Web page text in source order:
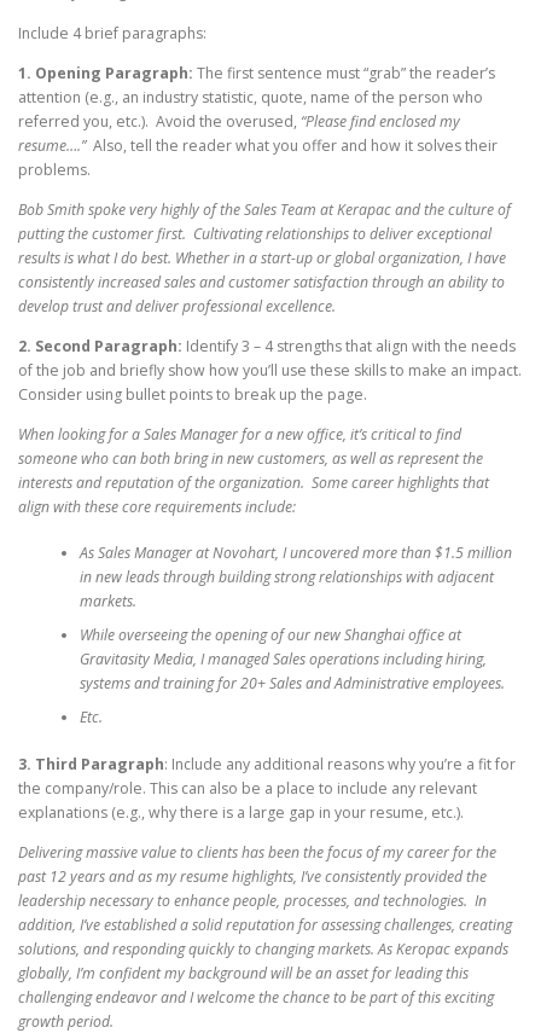
Include 4 brief paragraphs:
1. Opening Paragraph: The first sentence must “grab” the reader’s
attention (e.g., an industry statistic, quote, name of the person who
referred you, etc.). Avoid the overused, “Please find enclosed my
resume….”Also, tell the reader what you offer and how it solves their
problems.
Bob Smith spoke very highly of the Sales Team at Kerapac and the culture of
putting the customer first. Cultivating relationships to deliver exceptional
results is what I do best. Whether in a start-up or global organization, I have
consistently increased sales and customer satisfaction through an ability to
develop trust and deliver professional excellence.
2. Second Paragraph: Identify 3 – 4 strengths that align with the needs
of the job and briefly show how you’ll use these skills to make an impact.
Consider using bullet points to break up the page.
When looking for a Sales Manager for a new office, it’s critical to find
someone who can both bring in new customers, as well as represent the
interests and reputation of the organization. Some career highlights that
align with these core requirements include:
As Sales Manager at Novohart, I uncovered more than $1.5 million
in new leads through building strong relationships with adjacent
markets.
While overseeing the opening of our new Shanghai office at
Gravitasity Media, I managed Sales operations including hiring,
systems and training for 20+ Sales and Administrative employees.
Etc.
3. Third Paragraph: Include any additional reasons why you’re a fit for
the company/role. This can also be a place to include any relevant
explanations (e.g., why there is a large gap in your resume, etc.).
Delivering massive value to clients has been the focus of my career for the
past 12 years and as my resume highlights, I’ve consistently provided the
leadership necessary to enhance people, processes, and technologies. In
addition, I’ve established a solid reputation for assessing challenges, creating
solutions, and responding quickly to changing markets. As Keropac expands
globally, I’m confident my background will be an asset for leading this
challenging endeavor and I welcome the chance to be part of this exciting
growth period.